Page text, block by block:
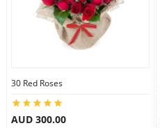
30 Red Roses
AUD 300.00